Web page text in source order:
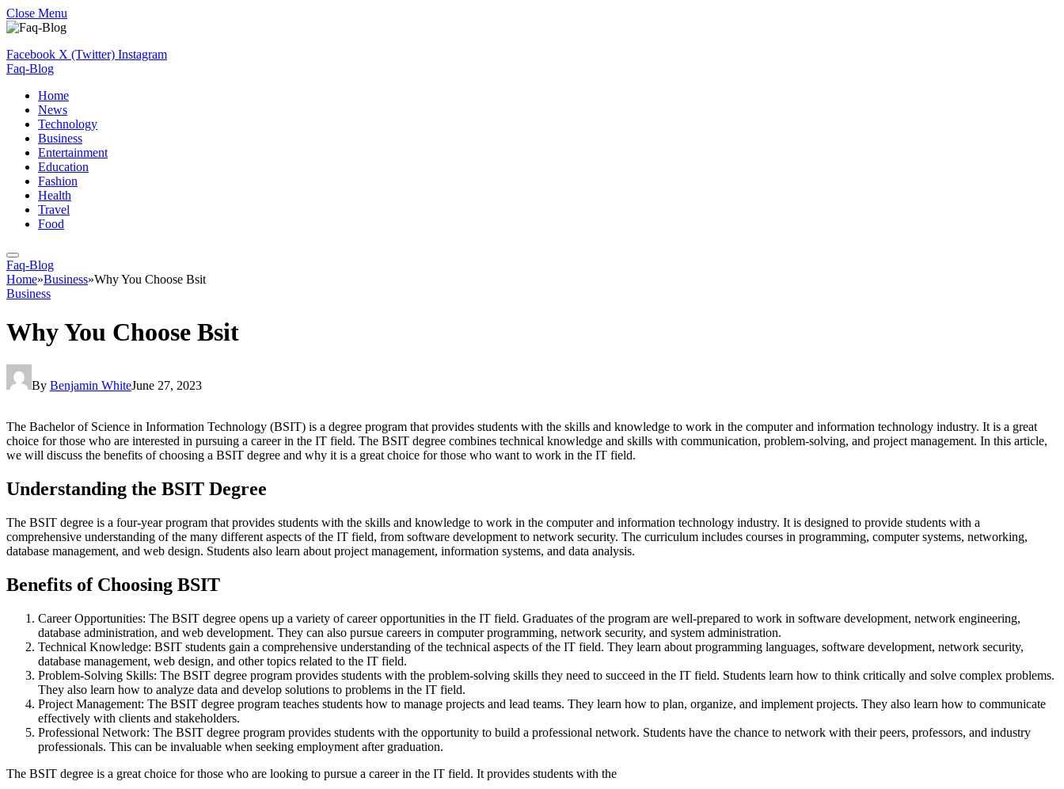
Close Menu
Facebook X (Twitter) Instagram
Faq-Blog
Home
News
Technology
Business
Entertainment
Education
Fashion
Health
Travel
Food
Faq-Blog
Home»Business»Why You Choose Bsit
Business
Why You Choose Bsit
By Benjamin WhiteJune 27, 2023
The Bachelor of Science in Information Technology (BSIT) is a degree program that provides students with the skills and knowledge to work in the computer and information technology industry. It is a great
choice for those who are interested in pursuing a career in the IT field. The BSIT degree combines technical knowledge and skills with communication, problem-solving, and project management. In this article,
we will discuss the benefits of choosing a BSIT degree and why it is a great choice for those who want to work in the IT field.
Understanding the BSIT Degree
The BSIT degree is a four-year program that provides students with the skills and knowledge to work in the computer and information technology industry. It is designed to provide students with a
comprehensive understanding of the many different aspects of the IT field, from software development to network security. The curriculum includes courses in programming, computer systems, networking,
database management, and web design. Students also learn about project management, information systems, and data analysis.
Benefits of Choosing BSIT
Career Opportunities: The BSIT degree opens up a variety of career opportunities in the IT field. Graduates of the program are well-prepared to work in software development, network engineering,
database administration, and web development. They can also pursue careers in computer programming, network security, and system administration.
Technical Knowledge: BSIT students gain a comprehensive understanding of the technical aspects of the IT field. They learn about programming languages, software development, network security,
database management, web design, and other topics related to the IT field.
Problem-Solving Skills: The BSIT degree program provides students with the problem-solving skills they need to succeed in the IT field. Students learn how to think critically and solve complex problems.
They also learn how to analyze data and develop solutions to problems in the IT field.
Project Management: The BSIT degree program teaches students how to manage projects and lead teams. They learn how to plan, organize, and implement projects. They also learn how to communicate
effectively with clients and stakeholders.
Professional Network: The BSIT degree program provides students with the opportunity to build a professional network. Students have the chance to network with their peers, professors, and industry
professionals. This can be invaluable when seeking employment after graduation.
The BSIT degree is a great choice for those who are looking to pursue a career in the IT field. It provides students with the